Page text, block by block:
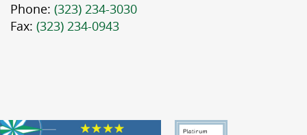
Phone: (323) 234-3030
Fax: (323) 234-0943